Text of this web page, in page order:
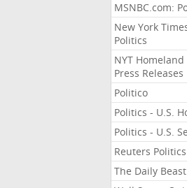
MSNBC.com:
New York
Politics
NYT Homeland
Press Releases
Politico
Politics - U.S.
Politics - U.S.
Reuters Politics
The Daily Beast